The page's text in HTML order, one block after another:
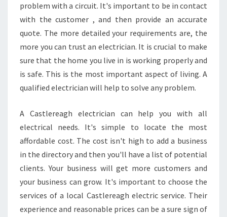
problem with a circuit. It's important to be in contact
with the customer , and then provide an accurate
quote. The more detailed your requirements are, the
more you can trust an electrician. It is crucial to make
sure that the home you live in is working properly and
is safe. This is the most important aspect of living. A
qualified electrician will help to solve any problem.
A Castlereagh electrician can help you with all
electrical needs. It's simple to locate the most
affordable cost. The cost isn't high to add a business
in the directory and then you'll have a list of potential
clients. Your business will get more customers and
your business can grow. It's important to choose the
services of a local Castlereagh electric service. Their
experience and reasonable prices can be a sure sign of